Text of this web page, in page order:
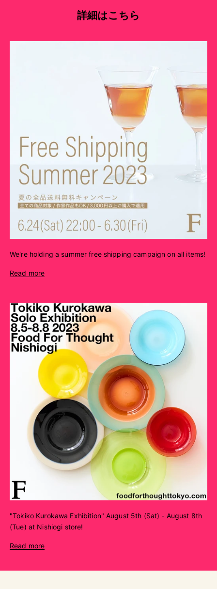
詳細はこちら
We're holding a summer free shipping campaign on all items!
Read more
"Tokiko Kurokawa Exhibition" August 5th (Sat) - August 8th
(Tue) at Nishiogi store!
Read more